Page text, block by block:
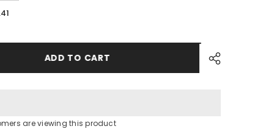
ASSY
ADD TO CART
are viewing this product